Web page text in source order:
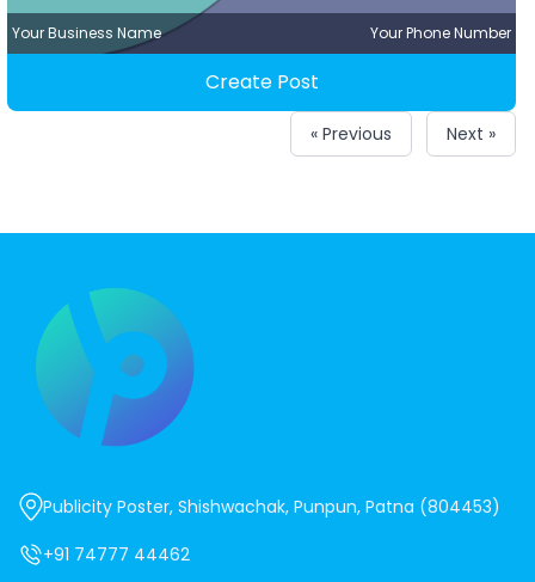
Your Business Name Your Phone Number
Create Post
« Previous Next »
Publicity Poster, Shishwachak, Punpun, Patna (804453)
+91 74777 44462